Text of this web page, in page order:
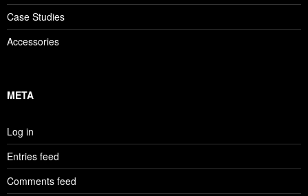
Case Studies
Accessories
META
Log in
Entries feed
Comments feed